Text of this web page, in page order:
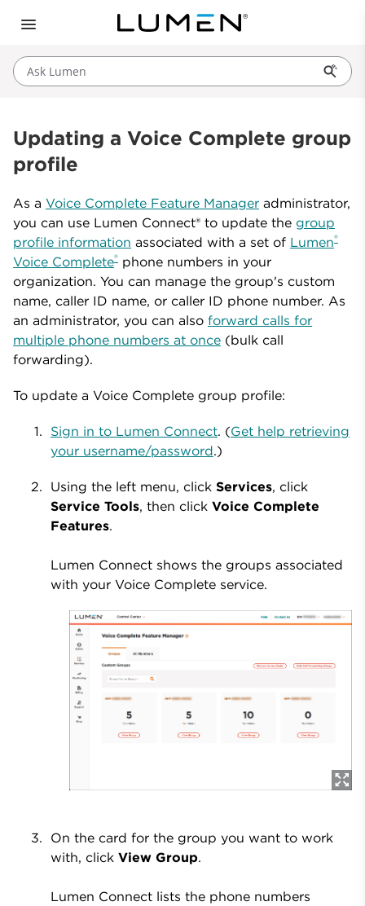
Ask Lumen
Updating a Voice Complete group
profile
As a Voice Complete Feature Manager administrator,
you can use Lumen Connect® to update the group
profile information associated with a set of Lumen®
Voice Complete® phone numbers in your
organization. You can manage the group's custom
name, caller ID name, or caller ID phone number. As
an administrator, you can also forward calls for
multiple phone numbers at once (bulk call
forwarding).
To update a Voice Complete group profile:
Sign in to Lumen Connect. (Get help retrieving
your username/password.)
Using the left menu, click Services, click
Service Tools, then click Voice Complete
Features.
Lumen Connect shows the groups associated
with your Voice Complete service.
On the card for the group you want to work
with, click View Group.
Lumen Connect lists the phone numbers